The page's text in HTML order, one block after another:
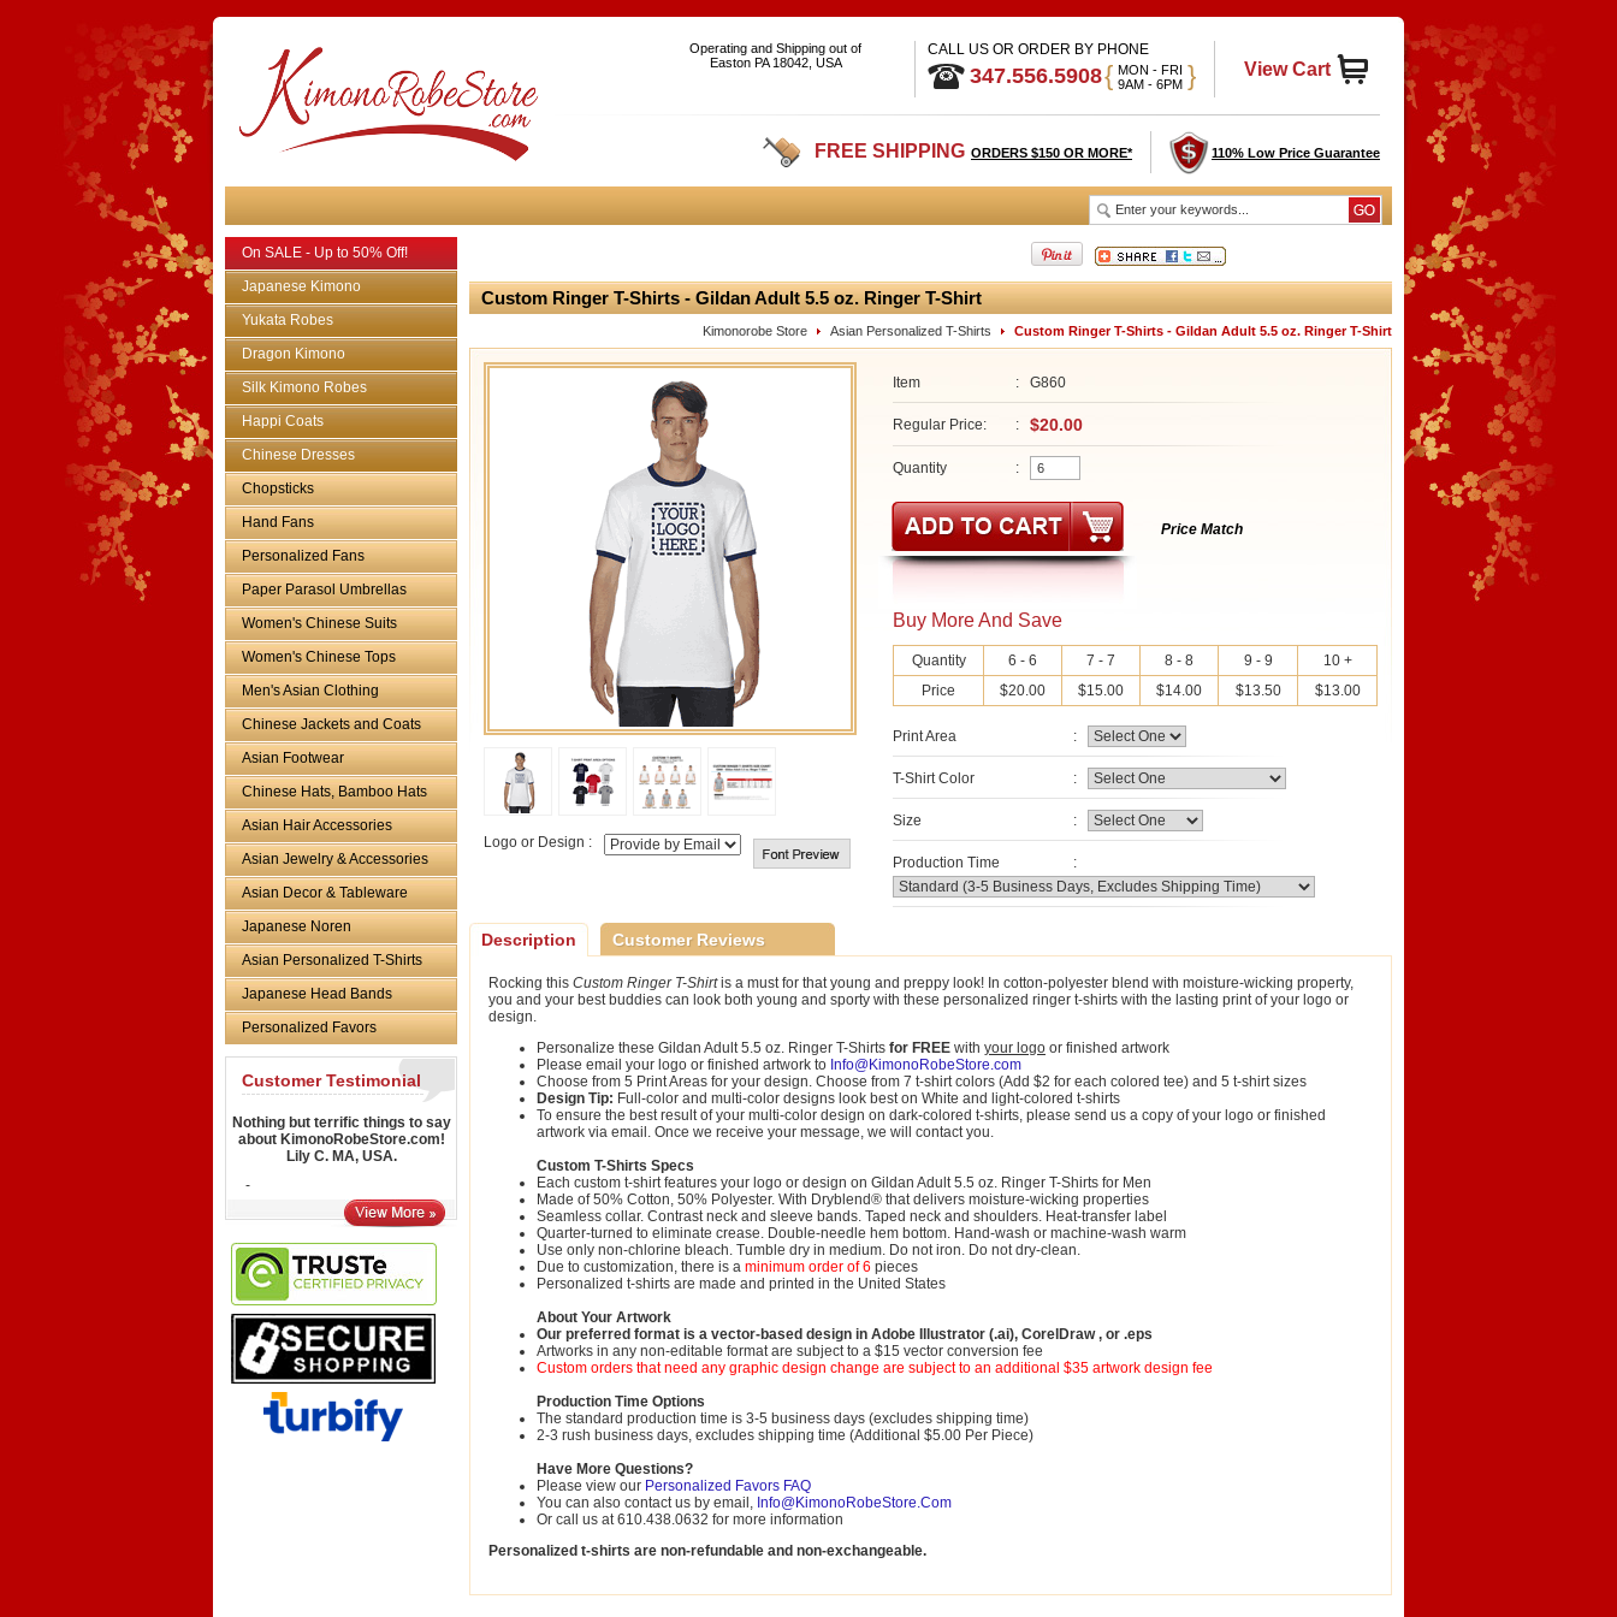
Operating and Shipping out of
Easton PA 18042, USA
CALL US OR ORDER BY PHONE
347.556.5908{ MON - FRI
9AM - 6PM } View Cart
FREE SHIPPING ORDERS $150 OR MORE* 110% Low Price Guarantee
On SALE - Up to 50% Off!
Japanese Kimono
Yukata Robes
Dragon Kimono
Silk Kimono Robes
Happi Coats
Chinese Dresses
Chopsticks
Hand Fans
Personalized Fans
Paper Parasol Umbrellas
Women's Chinese Suits
Women's Chinese Tops
Men's Asian Clothing
Chinese Jackets and Coats
Asian Footwear
Chinese Hats, Bamboo Hats
Asian Hair Accessories
Asian Jewelry & Accessories
Asian Decor & Tableware
Japanese Noren
Asian Personalized T-Shirts
Japanese Head Bands
Personalized Favors
Customer Testimonial
Nothing but terrific things to say
about KimonoRobeStore.com!
Lily C. MA, USA.
-
Custom Ringer T-Shirts - Gildan Adult 5.5 oz. Ringer T-Shirt
Kimonorobe Store Asian Personalized T-Shirts Custom Ringer T-Shirts - Gildan Adult 5.5 oz. Ringer T-Shirt
Logo or Design :
Item : G860
Regular Price: : $20.00
Quantity :
Price Match
Buy More And Save
Quantity 6 - 6 7 - 7 8 - 8 9 - 9
10 +
Price
$20.00 $15.00 $14.00 $13.50 $13.00
Print Area :
T-Shirt Color :
Size :
Production Time :
Description Customer Reviews
Rocking this Custom Ringer T-Shirtis a must for that young and preppy look! In cotton-polyester blend with moisture-wicking property,
you and your best buddies can look both young and sporty with these personalized ringer t-shirts with the lasting print of your logo or
design.
Personalize these Gildan Adult 5.5 oz. Ringer T-Shirts for FREE with your logo or finished artwork
Please email your logo or finished artwork to Info@KimonoRobeStore.com
Choose from 5 Print Areas for your design. Choose from 7 t-shirt colors (Add $2 for each colored tee) and 5 t-shirt sizes
Design Tip: Full-color and multi-color designs look best on White and light-colored t-shirts
To ensure the best result of your multi-color design on dark-colored t-shirts, please send us a copy of your logo or finished
artwork via email. Once we receive your message, we will contact you.
Custom T-Shirts Specs
Each custom t-shirt features your logo or design on Gildan Adult 5.5 oz. Ringer T-Shirts for Men
Made of 50% Cotton, 50% Polyester. With Dryblend® that delivers moisture-wicking properties
Seamless collar. Contrast neck and sleeve bands. Taped neck and shoulders. Heat-transfer label
Quarter-turned to eliminate crease. Double-needle hem bottom. Hand-wash or machine-wash warm
Use only non-chlorine bleach. Tumble dry in medium. Do not iron. Do not dry-clean.
Due to customization, there is a minimum order of 6 pieces
Personalized t-shirts are made and printed in the United States
About Your Artwork
Our preferred format is a vector-based design in Adobe Illustrator (.ai), CorelDraw , or .eps
Artworks in any non-editable format are subject to a $15 vector conversion fee
Custom orders that need any graphic design change are subject to an additional $35 artwork design fee
Production Time Options
The standard production time is 3-5 business days (excludes shipping time)
2-3 rush business days, excludes shipping time (Additional $5.00 Per Piece)
Have More Questions?
Please view our Personalized Favors FAQ
You can also contact us by email, Info@KimonoRobeStore.Com
Or call us at 610.438.0632 for more information
Personalized t-shirts are non-refundable and non-exchangeable.